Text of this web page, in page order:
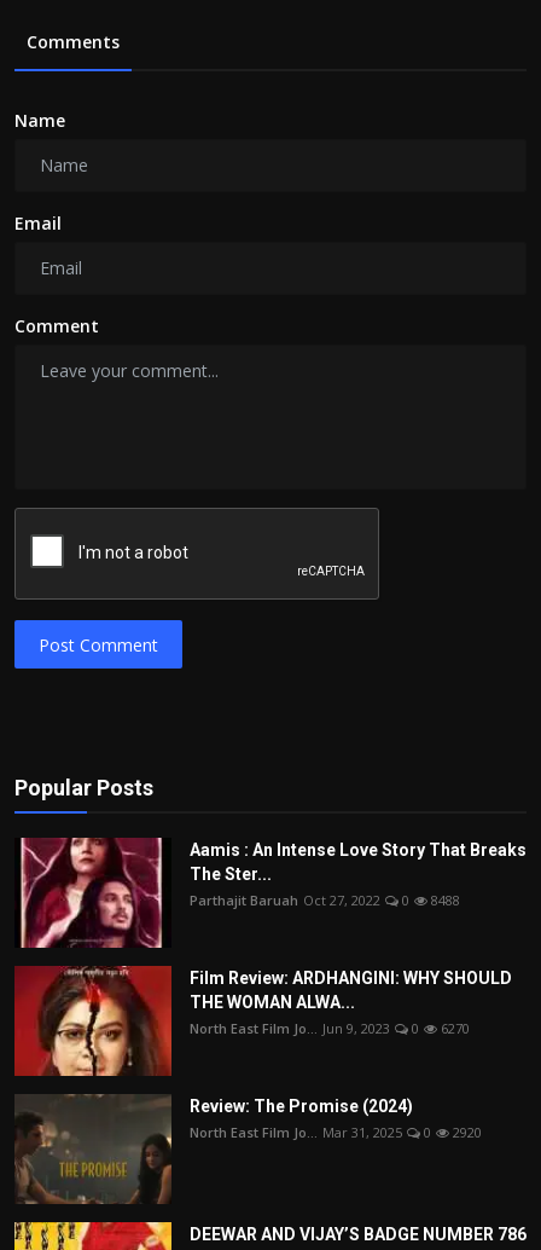
Comments
Name
Email
Comment
Post Comment
Popular Posts
Aamis : An Intense Love Story That Breaks
The Ster...
Parthajit Baruah Oct 27, 2022 0 8488
Film Review: ARDHANGINI: WHY SHOULD
THE WOMAN ALWA...
North East Film Jo... Jun 9, 2023 0 6270
Review: The Promise (2024)
North East Film Jo... Mar 31, 2025 0 2920
DEEWAR AND VIJAY’S BADGE NUMBER 786